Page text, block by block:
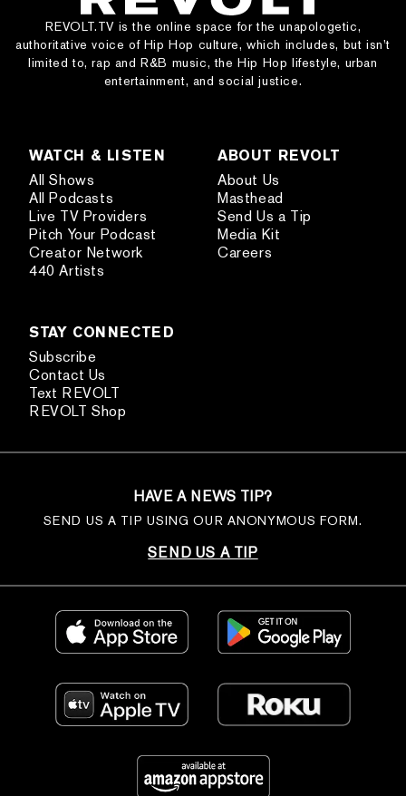
REVOLT.TV is the online space for the unapologetic,
authoritative voice of Hip Hop culture, which includes, but isn’t
limited to, rap and R&B music, the Hip Hop lifestyle, urban
entertainment, and social justice.
WATCH & LISTEN
All Shows
All Podcasts
Live TV Providers
Pitch Your Podcast
Creator Network
440 Artists
ABOUT REVOLT
About Us
Masthead
Send Us a Tip
Media Kit
Careers
STAY CONNECTED
Subscribe
Contact Us
Text REVOLT
REVOLT Shop
HAVE A NEWS TIP?
SEND US A TIP USING OUR ANONYMOUS FORM.
SEND US A TIP